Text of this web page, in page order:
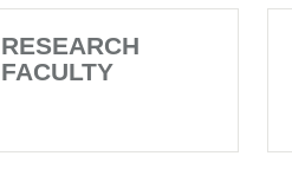
RESEARCH
FACULTY